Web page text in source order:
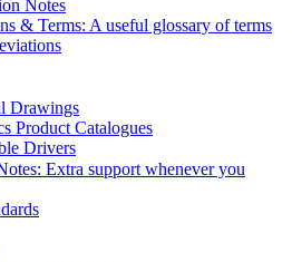
Notes
& Terms: A useful glossary of terms
Drawings
Product Catalogues
Drivers
Extra support whenever you